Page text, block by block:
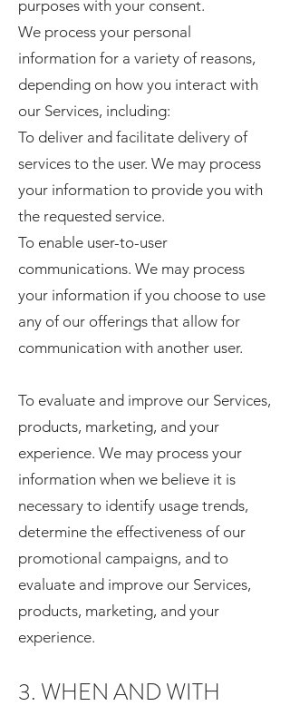
purposes with your consent.
We process your personal
information for a variety of reasons,
depending on how you interact with
our Services, including:
To deliver and facilitate delivery of
services to the user. We may process
your information to provide you with
the requested service.
To enable user-to-user
communications. We may process
your information if you choose to use
any of our offerings that allow for
communication with another user.
To evaluate and improve our Services,
products, marketing, and your
experience. We may process your
information when we believe it is
necessary to identify usage trends,
determine the effectiveness of our
promotional campaigns, and to
evaluate and improve our Services,
products, marketing, and your
experience.
3. WHEN AND WITH